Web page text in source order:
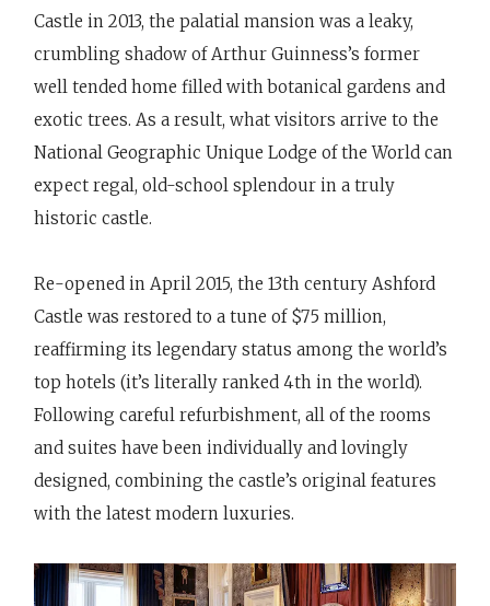
Castle in 2013, the palatial mansion was a leaky,
crumbling shadow of Arthur Guinness’s former
well tended home filled with botanical gardens and
exotic trees. As a result, what visitors arrive to the
National Geographic Unique Lodge of the World can
expect regal, old-school splendour in a truly
historic castle.
Re-opened in April 2015, the 13th century Ashford
Castle was restored to a tune of $75 million,
reaffirming its legendary status among the world’s
top hotels (it’s literally ranked 4th in the world).
Following careful refurbishment, all of the rooms
and suites have been individually and lovingly
designed, combining the castle’s original features
with the latest modern luxuries.